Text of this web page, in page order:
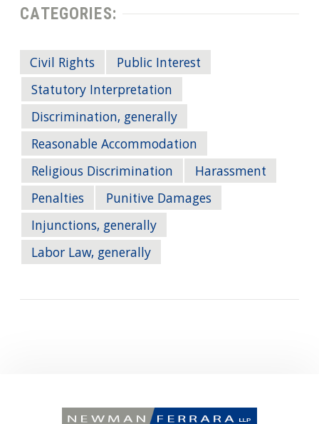
CATEGORIES:
Civil Rights
Public Interest
Statutory Interpretation
Discrimination, generally
Reasonable Accommodation
Religious Discrimination
Harassment
Penalties
Punitive Damages
Injunctions, generally
Labor Law, generally